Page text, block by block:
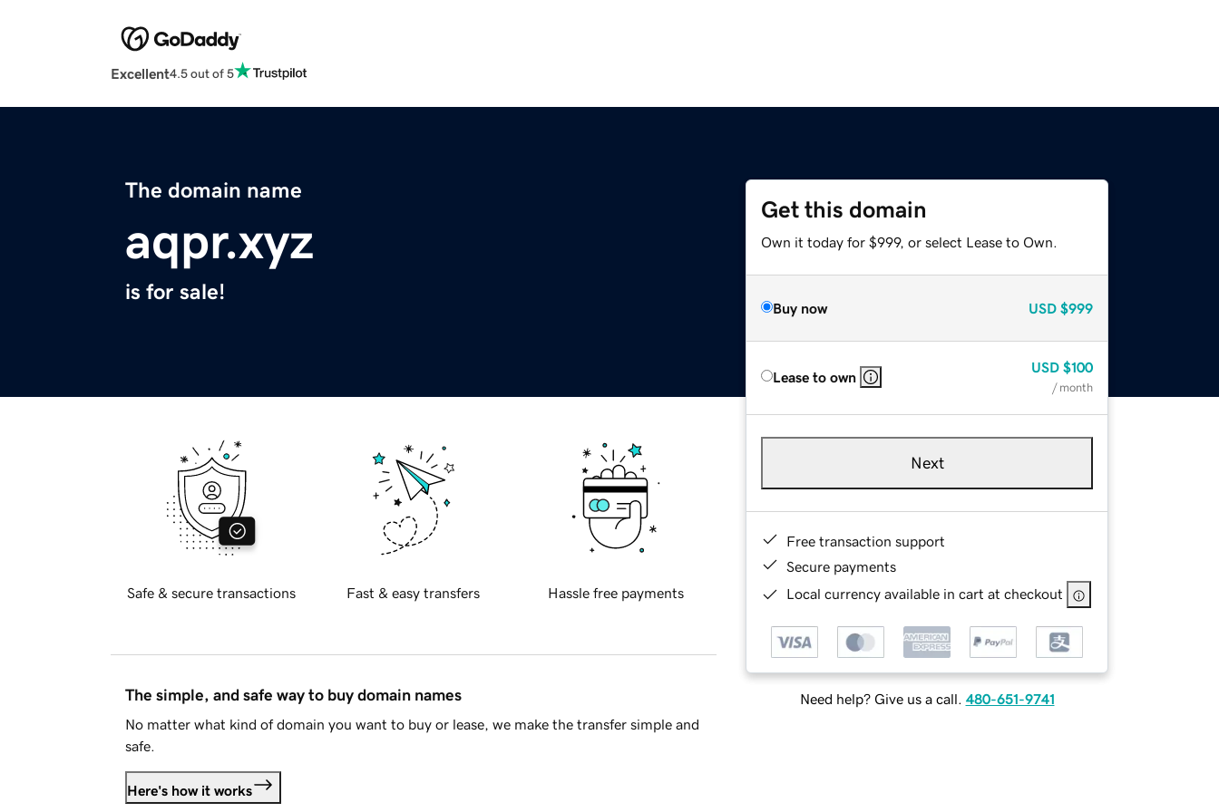
Excellent4.5 out of 5
The domain name
aqpr.xyz
is for sale!
Get this domain
Own it today for $999, or select Lease to Own.
Buy now USD $999
Lease to own
USD $100
/ month
Next
Free transaction support
Secure payments
Local currency available in cart at checkout
Need help? Give us a call. 480-651-9741
Safe & secure transactions Fast & easy transfers Hassle free payments
The simple, and safe way to buy domain names
No matter what kind of domain you want to buy or lease, we make the transfer simple and
safe.
Here's how it works